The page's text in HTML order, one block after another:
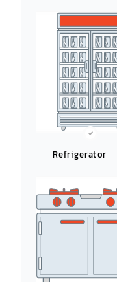
Refrigerator